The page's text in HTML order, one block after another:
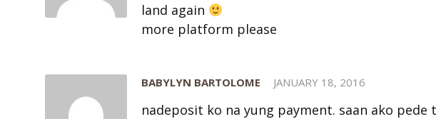
land again
more platform please
BABYLYN BARTOLOME JANUARY 18, 2016
nadeposit ko na yung payment. saan ako